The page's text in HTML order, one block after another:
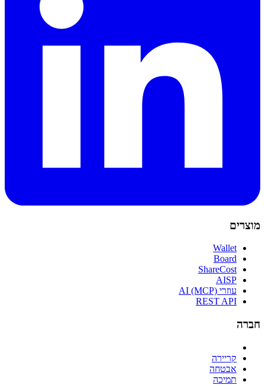
מוצרים
Wallet
Board
ShareCost
AISP
עוזרי AI (MCP)
REST API
חברה
קריירה
אבטחה
תמיכה